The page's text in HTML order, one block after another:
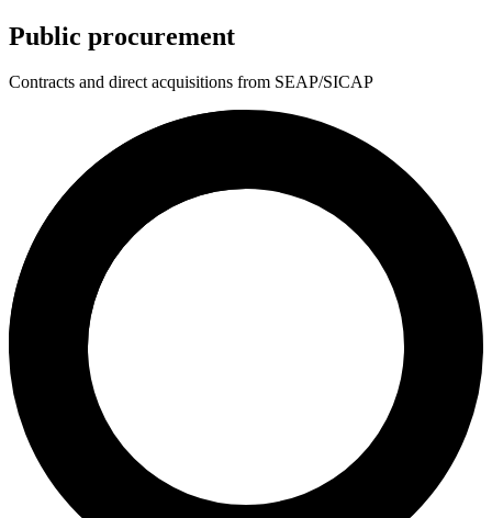
Public procurement
Contracts and direct acquisitions from SEAP/SICAP